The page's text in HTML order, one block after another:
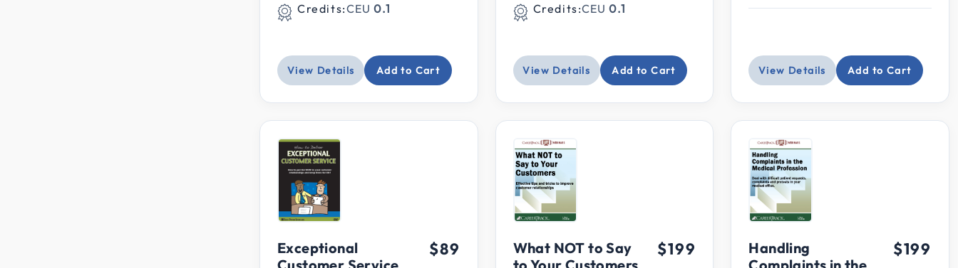
Credits:CEU 0.1
View Details Add to Cart
Credits:CEU0.1
View Details Add to Cart View Details Add to Cart
Exceptional
$89
What NOT to Say
$199
Handling
$199